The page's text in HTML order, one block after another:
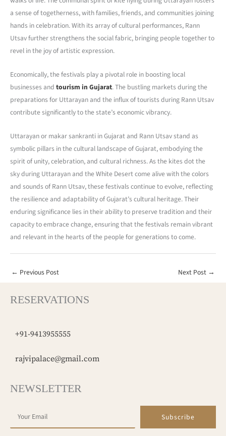
a sense of togetherness, with families, friends, and communities joining
hands in celebration. With its array of cultural performances, Rann
Utsav further strengthens the social fabric, bringing people together to
revel in the joy of artistic expression.
Economically, the festivals play a pivotal role in boosting local
businesses and tourism in Gujarat. The bustling markets during the
preparations for Uttarayan and the influx of tourists during Rann Utsav
contribute significantly to the state’s economic vibrancy.
Uttarayan or makar sankranti in Gujarat and Rann Utsav stand as
symbolic pillars in the cultural landscape of Gujarat, embodying the
spirit of unity, celebration, and cultural richness. As the kites dot the
sky during Uttarayan and the White Desert come alive with the colors
and sounds of Rann Utsav, these festivals continue to evolve, reflecting
the resilience and adaptability of Gujarat’s cultural heritage. Their
enduring significance lies in their ability to preserve tradition and their
capacity to embrace change, ensuring that the festivals remain vibrant
and relevant in the hearts of the people for generations to come.
← Previous Post Next Post →
RESERVATIONS
+91-9413955555
rajvipalace@gmail.com
NEWSLETTER
Subscribe